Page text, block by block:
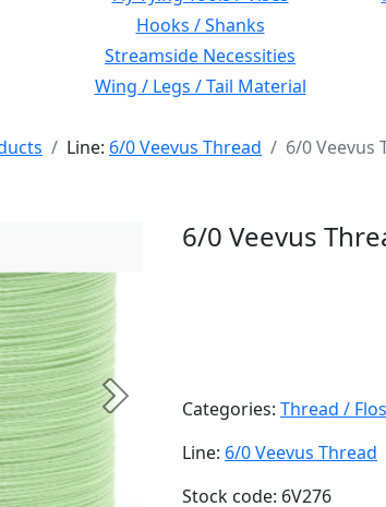
Hooks / Shanks
Streamside Necessities
Wing / Legs / Tail Material
Line: 6/0 Veevus Thread 6/0 Veevus
Next
6/0 Veevus
Categories: Thread /
Line: 6/0 Veevus Thread
Stock code: 6V276